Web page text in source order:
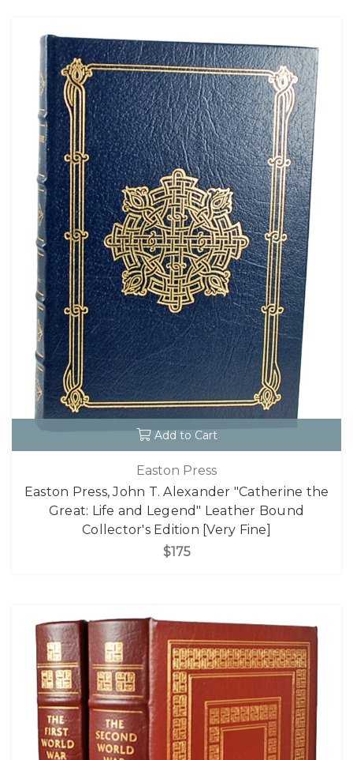
Add to Cart
Easton Press
Easton Press, John T. Alexander "Catherine the
Great: Life and Legend" Leather Bound
Collector's Edition [Very Fine]
$175